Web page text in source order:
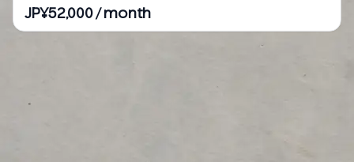
JP¥52,000 / month